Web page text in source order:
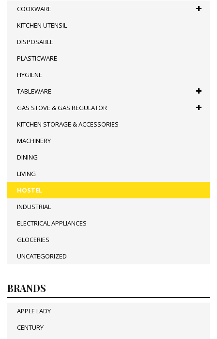
COOKWARE
KITCHEN UTENSIL
DISPOSABLE
PLASTICWARE
HYGIENE
TABLEWARE
GAS STOVE & GAS REGULATOR
KITCHEN STORAGE & ACCESSORIES
MACHINERY
DINING
LIVING
HOSTEL
INDUSTRIAL
ELECTRICAL APPLIANCES
GLOCERIES
UNCATEGORIZED
BRANDS
APPLE LADY
CENTURY